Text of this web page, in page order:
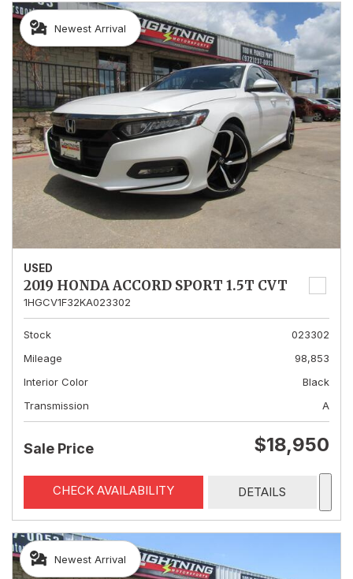
Newest Arrival
USED
2019 HONDA ACCORD SPORT 1.5T CVT
1HGCV1F32KA023302
Stock
023302
Mileage
98,853
Interior Color
Black
Transmission
A
Sale Price $18,950
CHECK AVAILABILITY DETAILS
Newest Arrival